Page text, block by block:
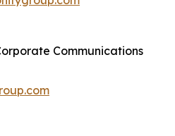
Communications